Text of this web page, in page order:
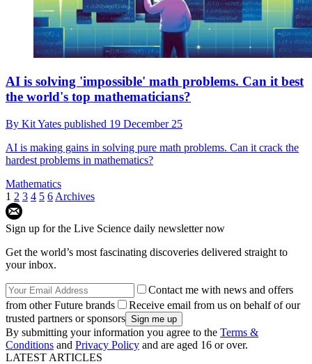
AI is solving 'impossible' math problems. Can it best
the world's top mathematicians?
By Kit Yates published 19 December 25
AI is making gains in solving pure math problems. Can it crack the
hardest problems in mathematics?
Mathematics
1 2 3 4 5 6 Archives
Sign up for the Live Science daily newsletter now
Get the world’s most fascinating discoveries delivered straight to
your inbox.
Contact me with news and offers
from other Future brands
Receive email from us on behalf of our
trusted partners or sponsors
By submitting your information you agree to the Terms &
Conditions and Privacy Policy and are aged 16 or over.
LATEST ARTICLES